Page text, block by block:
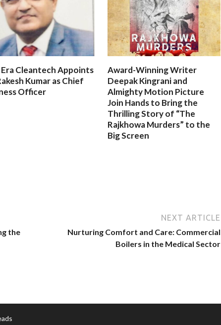
Era Cleantech Appoints
Kumar as Chief
Officer
Award-Winning Writer
Deepak Kingrani and
Almighty Motion Picture
Join Hands to Bring the
Thrilling Story of “The
Rajkhowa Murders” to the
Big Screen
the
NEXT ARTICLE
Nurturing Comfort and Care: Commercial
Boilers in the Medical Sector